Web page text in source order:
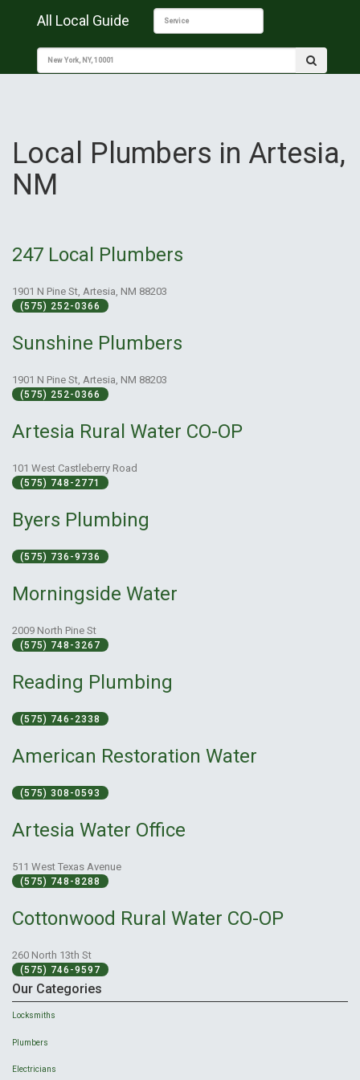
All Local Guide
Local Plumbers in Artesia,
NM
247 Local Plumbers
1901 N Pine St, Artesia, NM 88203
(575) 252-0366
Sunshine Plumbers
1901 N Pine St, Artesia, NM 88203
(575) 252-0366
Artesia Rural Water CO-OP
101 West Castleberry Road
(575) 748-2771
Byers Plumbing
(575) 736-9736
Morningside Water
2009 North Pine St
(575) 748-3267
Reading Plumbing
(575) 746-2338
American Restoration Water
(575) 308-0593
Artesia Water Office
511 West Texas Avenue
(575) 748-8288
Cottonwood Rural Water CO-OP
260 North 13th St
(575) 746-9597
Our Categories
Locksmiths
Plumbers
Electricians